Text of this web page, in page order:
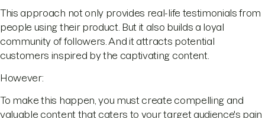
This approach not only provides real-life testimonials from
people using their product. But it also builds a loyal
community of followers. And it attracts potential
customers inspired by the captivating content.
However:
To make this happen, you must create compelling and
valuable content that caters to your target audience's pain